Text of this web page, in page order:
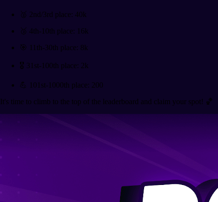
🥈 2nd/3rd place: 40k
🥉 4th-10th place: 16k
🎯 11th-30th place: 8k
🎖️ 31st-100th place: 2k
💪 101st-1000th place: 200
It's time to climb to the top of the leaderboard and claim your spot! 🏀